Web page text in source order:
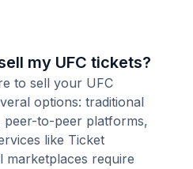
my UFC tickets?
to sell your UFC
options: traditional
peer-to-peer platforms,
like Ticket
marketplaces require